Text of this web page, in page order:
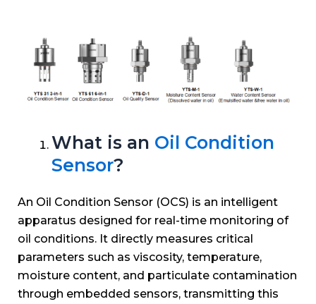
What is an Oil Condition
Sensor?
An Oil Condition Sensor (OCS) is an intelligent
apparatus designed for real-time monitoring of
oil conditions. It directly measures critical
parameters such as viscosity, temperature,
moisture content, and particulate contamination
through embedded sensors, transmitting this